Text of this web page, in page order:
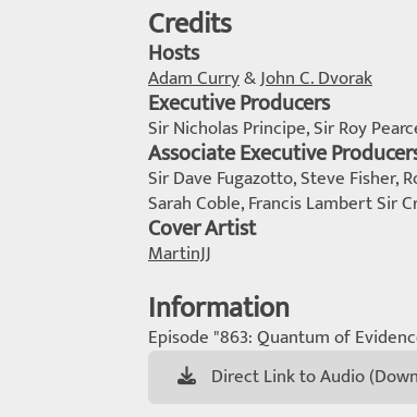
Credits
Hosts
Adam Curry&John C. Dvorak
Executive Producers
Sir Nicholas Principe, Sir Roy
Associate Executive
Sir Dave Fugazotto, Steve Fisher,
Sarah Coble, Francis Lambert Sir
Cover Artist
MartinJJ
Information
Episode "863: Quantum of
Direct Link to Audio